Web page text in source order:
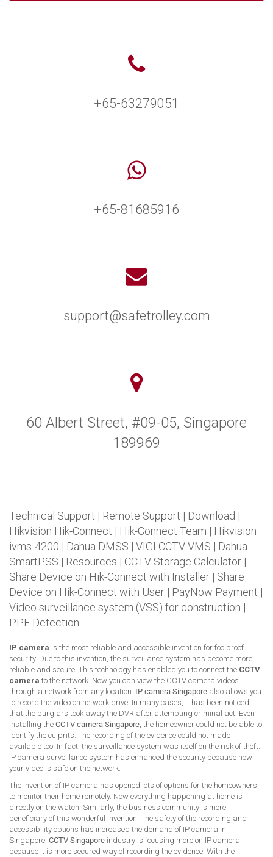
+65-63279051
+65-81685916
support@safetrolley.com
60 Albert Street, #09-05, Singapore
189969
Technical Support | Remote Support | Download |
Hikvision Hik-Connect | Hik-Connect Team | Hikvision
ivms-4200 | Dahua DMSS | VIGI CCTV VMS | Dahua
SmartPSS | Resources | CCTV Storage Calculator |
Share Device on Hik-Connect with Installer | Share
Device on Hik-Connect with User | PayNow Payment |
Video surveillance system (VSS) for construction |
PPE Detection
IP camera is the most reliable and accessible invention for foolproof
security. Due to this invention, the surveillance system has become more
reliable and secure. This technology has enabled you to connect the CCTV
camera to the network. Now you can view the CCTV camera videos
through a network from any location. IP camera Singapore also allows you
to record the video on network drive. In many cases, it has been noticed
that the burglars took away the DVR after attempting criminal act. Even
installing the CCTV camera Singapore, the homeowner could not be able to
identify the culprits. The recording of the evidence could not made
available too. In fact, the surveillance system was itself on the risk of theft.
IP camera surveillance system has enhanced the security because now
your video is safe on the network.
The invention of IP camera has opened lots of options for the homeowners
to monitor their home remotely. Now everything happening at home is
directly on the watch. Similarly, the business community is more
beneficiary of this wonderful invention. The safety of the recording and
accessibility options has increased the demand of IP camera in
Singapore. CCTV Singapore industry is focusing more on IP camera
because it is more secured way of recording the evidence. With the